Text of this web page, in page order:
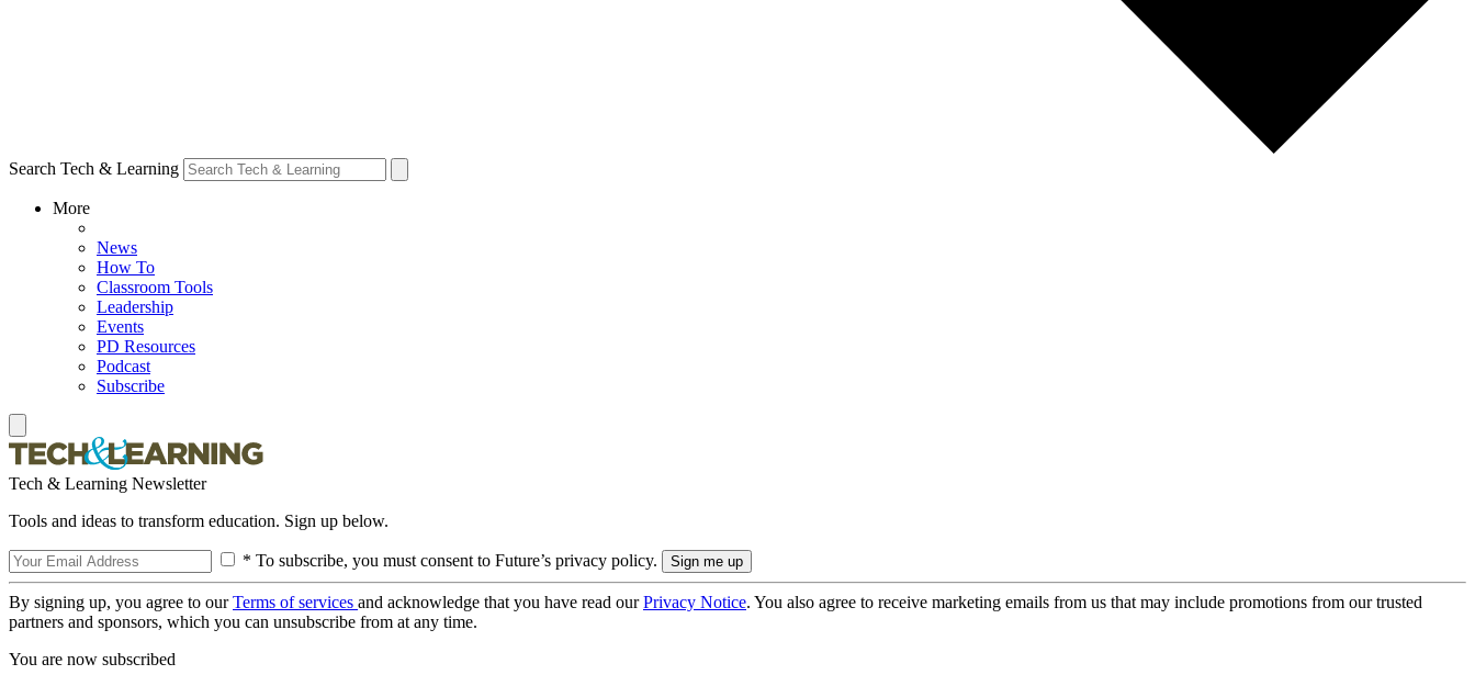
Search Tech & Learning
More
News
How To
Classroom Tools
Leadership
Events
PD Resources
Podcast
Subscribe
Tech & Learning Newsletter
Tools and ideas to transform education. Sign up below.
* To subscribe, you must consent to Future’s privacy policy.
By signing up, you agree to ourTerms of services and acknowledge that you have read ourPrivacy Notice. You also agree to receive marketing emails from us that may include promotions from our trusted
partners and sponsors, which you can unsubscribe from at any time.
You are now subscribed